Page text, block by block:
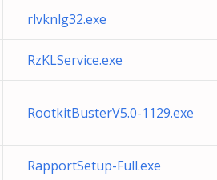
rlvknlg32.exe
RzKLService.exe
RootkitBusterV5.0-1129.exe
RapportSetup-Full.exe